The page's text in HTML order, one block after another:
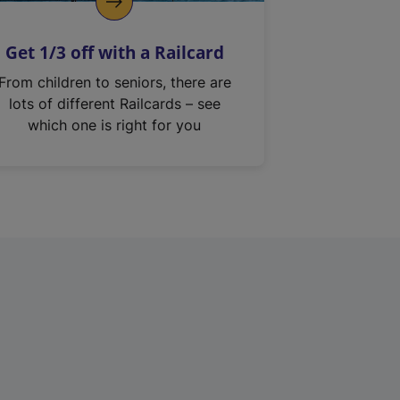
Get 1/3 off with a Railcard
From children to seniors, there are
lots of different Railcards – see
which one is right for you